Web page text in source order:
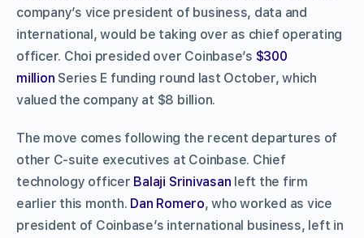
company’s vice president of business, data and
international, would be taking over as chief operating
officer. Choi presided over Coinbase’s $300
million Series E funding round last October, which
valued the company at $8 billion.
The move comes following the recent departures of
other C-suite executives at Coinbase. Chief
technology officer Balaji Srinivasan left the firm
earlier this month. Dan Romero, who worked as vice
president of Coinbase’s international business, left in